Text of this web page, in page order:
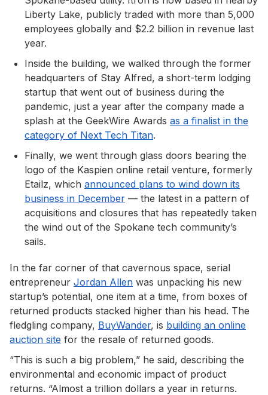
Liberty Lake, publicly traded with more than 5,000
employees globally and $2.2 billion in revenue last
year.
Inside the building, we walked through the former
headquarters of Stay Alfred, a short-term lodging
startup that went out of business during the
pandemic, just a year after the company made a
splash at the GeekWire Awards as a finalist in the
category of Next Tech Titan.
Finally, we went through glass doors bearing the
logo of the Kaspien online retail venture, formerly
Etailz, which announced plans to wind down its
business in December — the latest in a pattern of
acquisitions and closures that has repeatedly taken
the wind out of the Spokane tech community’s
sails.
In the far corner of that cavernous space, serial
entrepreneur Jordan Allen was unpacking his new
startup’s potential, one item at a time, from boxes of
returned products stacked higher than his head. The
fledgling company, BuyWander, is building an online
auction site for the resale of returned goods.
“This is such a big problem,” he said, describing the
environmental and economic impact of product
returns. “Almost a trillion dollars a year in returns.